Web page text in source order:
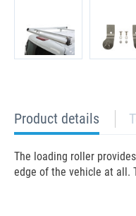
current
tab:
Product details
The loading roller
edge of the vehicle at all.